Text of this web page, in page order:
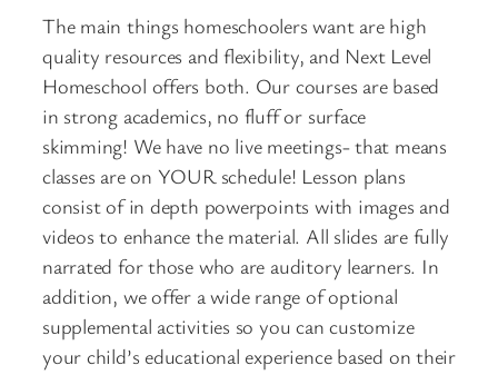
The main things homeschoolers want are high
quality resources and flexibility, and Next Level
Homeschool offers both. Our courses are based
in strong academics, no fluff or surface
skimming! We have no live meetings- that means
classes are on YOUR schedule! Lesson plans
consist of in depth powerpoints with images and
videos to enhance the material. All slides are fully
narrated for those who are auditory learners. In
addition, we offer a wide range of optional
supplemental activities so you can customize
your child’s educational experience based on their